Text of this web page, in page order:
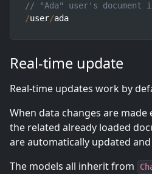
// "Ada" user's document
/user/ada
Real-time update
Real-time updates work by
When data changes are
the related already loaded
are automatically updated
The models all inherit from